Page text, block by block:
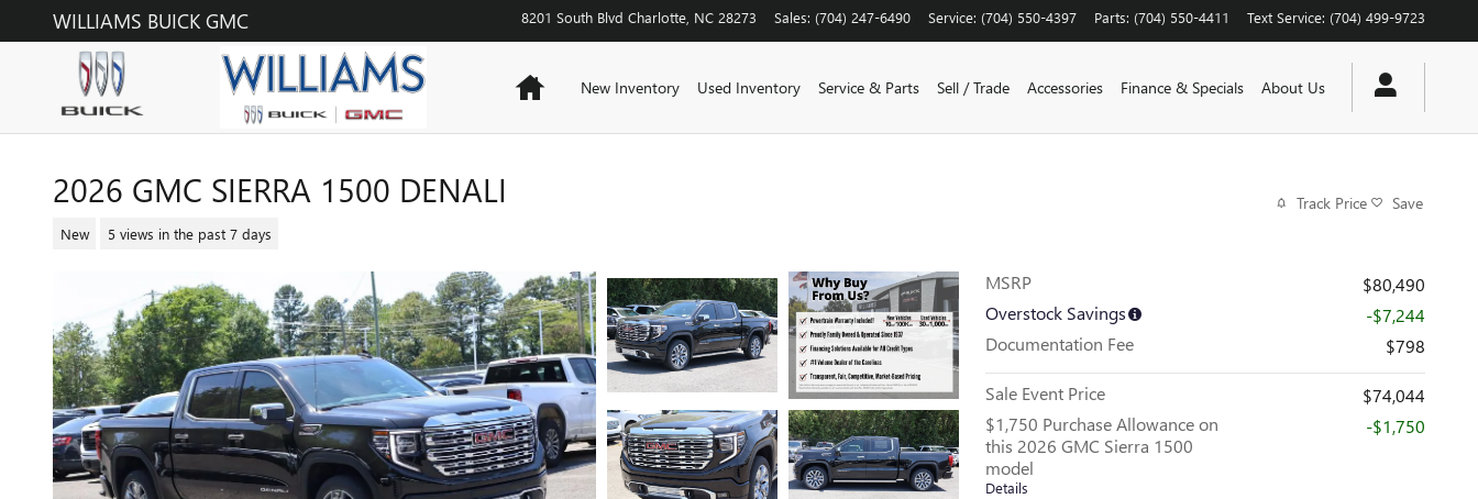
Skip to main content
WILLIAMS BUICK GMC 8201 South Blvd Charlotte NC 28273 Sales: (704) 247-6490 Service: (704) 550-4397 Parts: (704) 550-4411 Text Service: (704) 499-9723
HomeNew Inventory Used Inventory Service & Parts Sell / Trade Accessories Finance & Specials About Us
2026 GMC SIERRA 1500 DENALI
New 5 views in the past 7 days
Track Price Save
MSRP
$80,490
Overstock Savings
-$7,244
Documentation Fee
$798
Sale Event Price
$74,044
$1,750 Purchase Allowance on
this 2026 GMC Sierra 1500
model
Details
-$1,750